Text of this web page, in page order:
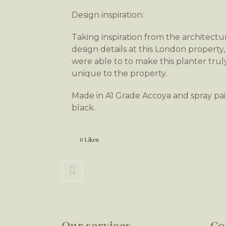
Design inspiration:
Taking inspiration from the
design details at this London
were able to to make this planter
unique to the property.
Made in A1 Grade Accoya and spray
black.
0 Likes